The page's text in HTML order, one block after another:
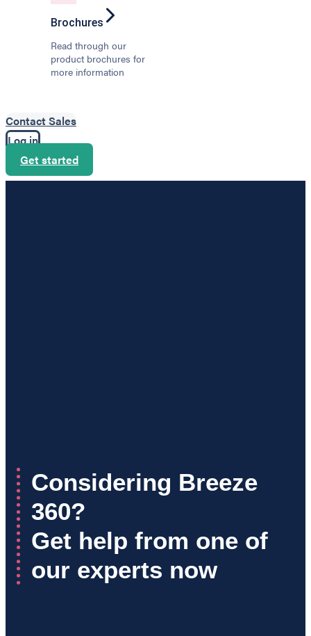
Brochures
Read through our
product brochures for
more information
Contact Sales
Log in
Get started
Considering Breeze
360?
Get help from one of
our experts now